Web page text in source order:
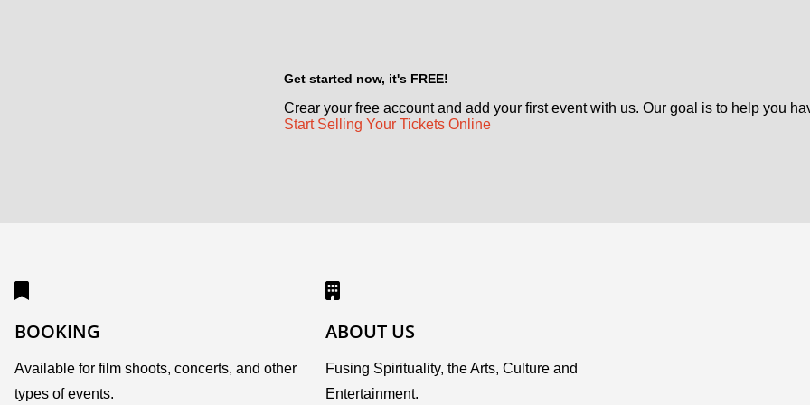
Get started now, it's FREE!
Crear your free account and add your first event with us. Our goal is to help you
Start Selling Your Tickets Online
BOOKING
Available for film shoots, concerts, and other
types of events.
ABOUT US
Fusing Spirituality, the Arts, Culture and
Entertainment.